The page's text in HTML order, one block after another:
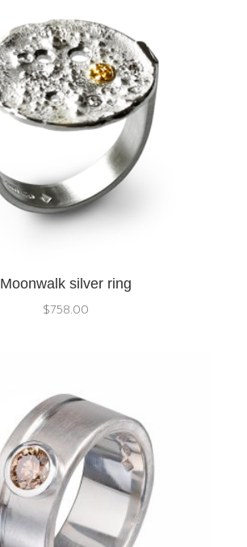
Moonwalk silver ring
$758.00